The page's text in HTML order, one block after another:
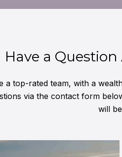
Have a
a top-rated team, with a
via the contact form
will